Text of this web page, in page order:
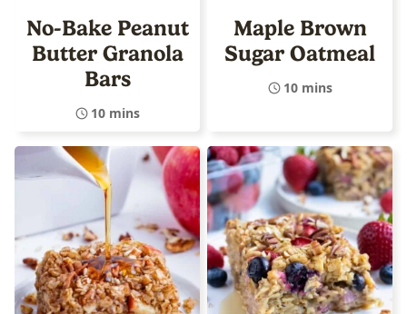
No-Bake Peanut
Butter Granola
Bars
10 mins
Maple Brown
Sugar Oatmeal
10 mins